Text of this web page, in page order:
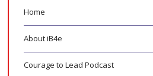
Home
About iB4e
Courage to Lead Podcast